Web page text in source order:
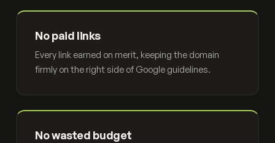
No paid links
Every link earned on merit, keeping the domain
firmly on the right side of Google guidelines.
No wasted budget